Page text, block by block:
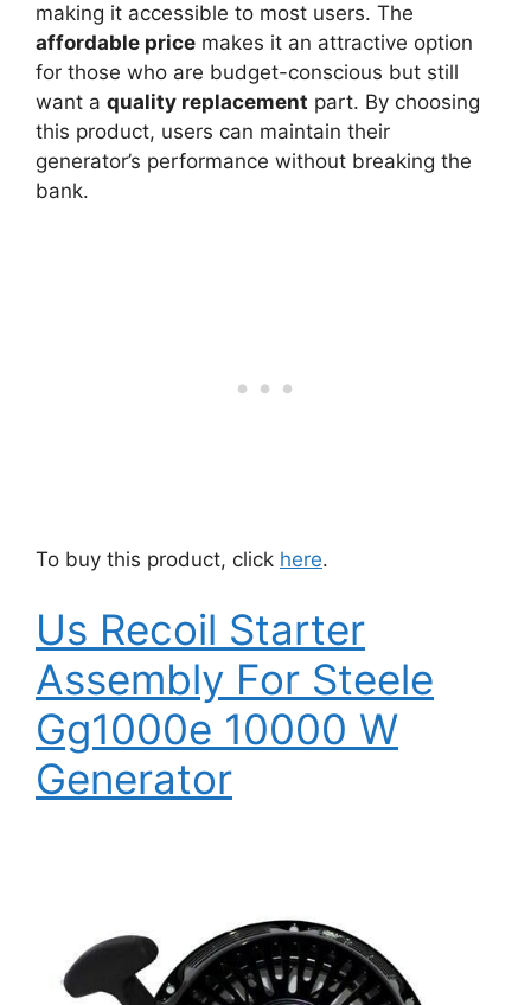
making it accessible to most users. The
affordable price makes it an attractive option
for those who are budget-conscious but still
want a quality replacement part. By choosing
this product, users can maintain their
generator’s performance without breaking the
bank.
To buy this product, click here.
Us Recoil Starter
Assembly For Steele
Gg1000e 10000 W
Generator